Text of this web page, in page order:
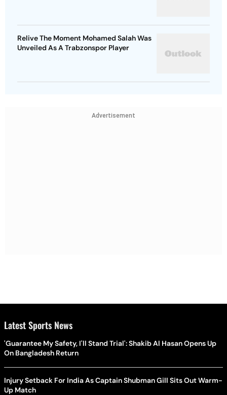
Relive The Moment Mohamed Salah Was
Unveiled As A Trabzonspor Player
Advertisement
Latest Sports News
'Guarantee My Safety, I'll Stand Trial': Shakib Al Hasan Opens Up
On Bangladesh Return
Injury Setback For India As Captain Shubman Gill Sits Out Warm-
Up Match